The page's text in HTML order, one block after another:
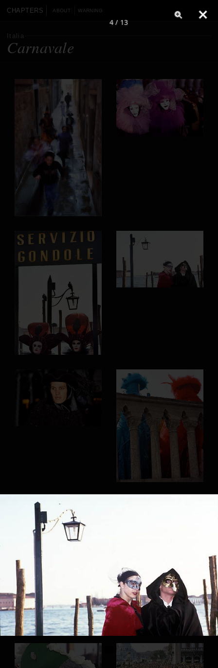
CHAPTERS ABOUT WARNING
Italia
Carnavale
4 / 13